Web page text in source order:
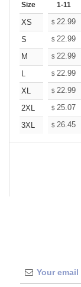
Size 1-11
XS $ 22.99
S
$ 22.99
M
$ 22.99
L
$ 22.99
XL
$ 22.99
2XL
$ 25.07
3XL
$ 26.45